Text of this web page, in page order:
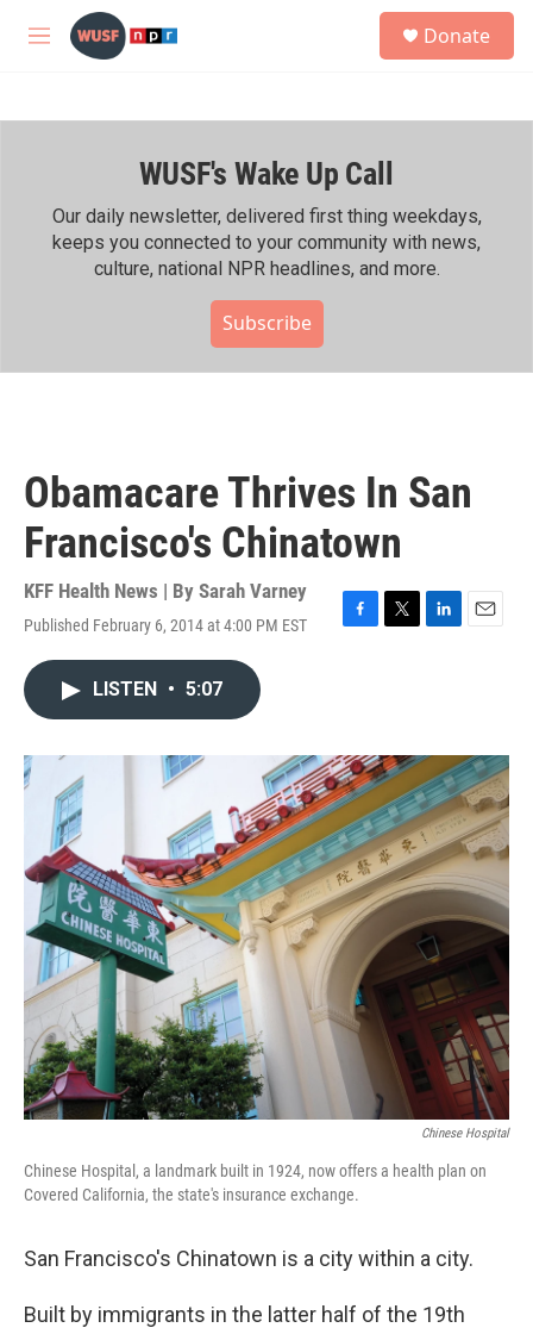
Skip to main content
M
h
Donate
WUSF's Wake Up Call
Our daily newsletter, delivered first thing weekdays,
keeps you connected to your community with news,
culture, national NPR headlines, and more.
Subscribe
Obamacare Thrives In San
Francisco's Chinatown
KFF Health News | By Sarah Varney
Published February 6, 2014 at 4:00 PM EST
F
o
k
T
r
L
I
n
E
LISTEN • 5:07
Chinese Hospital
Chinese Hospital, a landmark built in 1924, now offers a health plan on
Covered California, the state's insurance exchange.
San Francisco's Chinatown is a city within a city.
Built by immigrants in the latter half of the 19th